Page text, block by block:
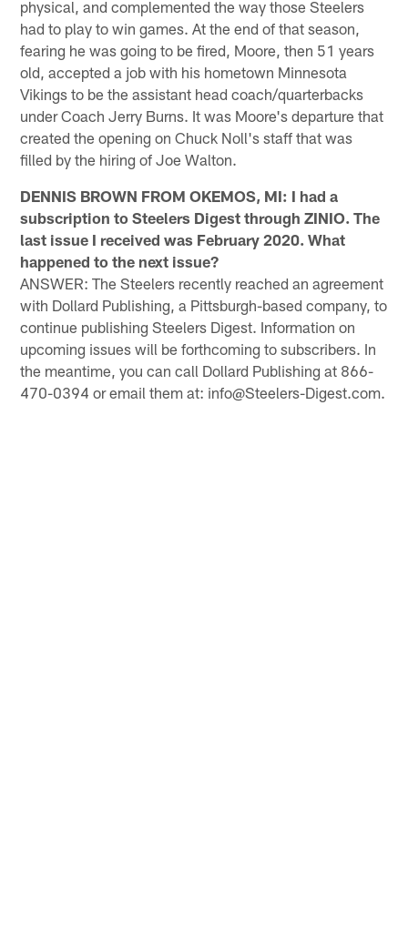
physical, and complemented the way those Steelers
had to play to win games. At the end of that season,
fearing he was going to be fired, Moore, then 51 years
old, accepted a job with his hometown Minnesota
Vikings to be the assistant head coach/quarterbacks
under Coach Jerry Burns. It was Moore's departure that
created the opening on Chuck Noll's staff that was
filled by the hiring of Joe Walton.
DENNIS BROWN FROM OKEMOS, MI: I had a
subscription to Steelers Digest through ZINIO. The
last issue I received was February 2020. What
happened to the next issue?
ANSWER: The Steelers recently reached an agreement
with Dollard Publishing, a Pittsburgh-based company, to
continue publishing Steelers Digest. Information on
upcoming issues will be forthcoming to subscribers. In
the meantime, you can call Dollard Publishing at 866-
470-0394 or email them at: info@Steelers-Digest.com.